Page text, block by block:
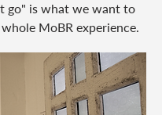
go" is what we want to
MoBR experience.